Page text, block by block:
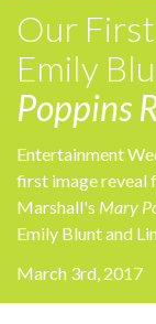
Our
Emily
Poppins
Entertainment
first image reveal
Marshall's Mary
Emily Blunt and
March 3rd, 2017